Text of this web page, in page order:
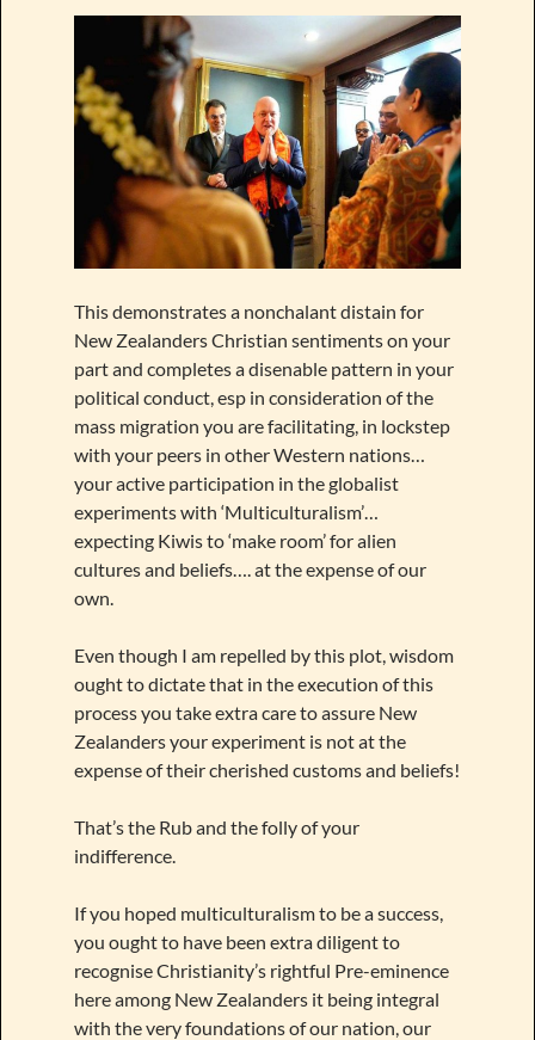
This demonstrates a nonchalant distain for
New Zealanders Christian sentiments on your
part and completes a disenable pattern in your
political conduct, esp in consideration of the
mass migration you are facilitating, in lockstep
with your peers in other Western nations…
your active participation in the globalist
experiments with ‘Multiculturalism’…
expecting Kiwis to ‘make room’ for alien
cultures and beliefs…. at the expense of our
own.
Even though I am repelled by this plot, wisdom
ought to dictate that in the execution of this
process you take extra care to assure New
Zealanders your experiment is not at the
expense of their cherished customs and beliefs!
That’s the Rub and the folly of your
indifference.
If you hoped multiculturalism to be a success,
you ought to have been extra diligent to
recognise Christianity’s rightful Pre-eminence
here among New Zealanders it being integral
with the very foundations of our nation, our